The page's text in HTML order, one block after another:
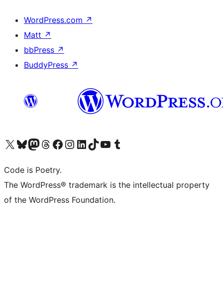
WordPress.com ↗
Matt ↗
bbPress ↗
BuddyPress ↗
Visit our X (formerly Twitter) account
Visit our Bluesky account
Visit our Mastodon account
Visit our Threads account
Visit our Facebook page
Visit our Instagram account
Visit our LinkedIn account
Visit our TikTok account
Visit our YouTube channel
Visit our Tumblr account
Code is Poetry.
The WordPress® trademark is the intellectual property
of the WordPress Foundation.